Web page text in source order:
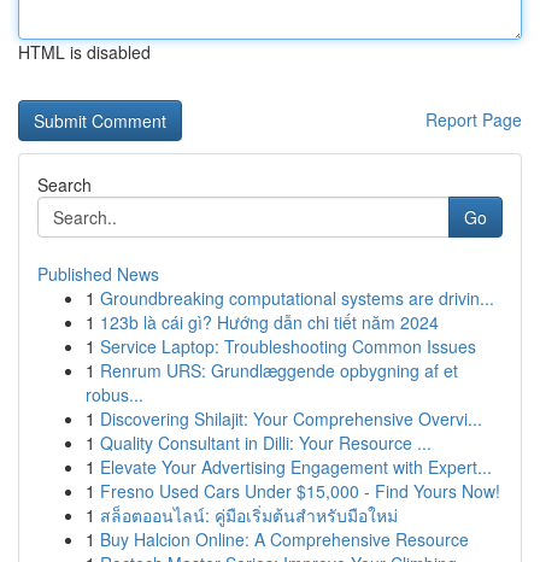
HTML is disabled
Report Page
Search
Go
Published News
1 Groundbreaking computational systems are drivin...
1 123b là cái gì? Hướng dẫn chi tiết năm 2024
1 Service Laptop: Troubleshooting Common Issues
1 Renrum URS: Grundlæggende opbygning af et
robus...
1 Discovering Shilajit: Your Comprehensive Overvi...
1 Quality Consultant in Dilli: Your Resource ...
1 Elevate Your Advertising Engagement with Expert...
1 Fresno Used Cars Under $15,000 - Find Yours Now!
1 สล็อตออนไลน์: คู่มือเริ่มต้นสำหรับมือใหม่
1 Buy Halcion Online: A Comprehensive Resource